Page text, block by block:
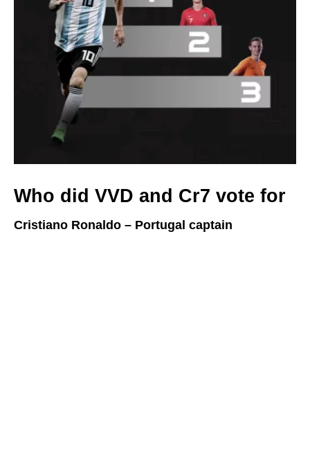
Who did VVD and Cr7 vote for
Cristiano Ronaldo – Portugal captain